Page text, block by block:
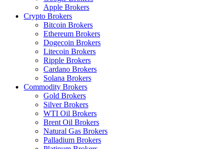
Apple Brokers
Crypto Brokers
Bitcoin Brokers
Ethereum Brokers
Dogecoin Brokers
Litecoin Brokers
Ripple Brokers
Cardano Brokers
Solana Brokers
Commodity Brokers
Gold Brokers
Silver Brokers
WTI Oil Brokers
Brent Oil Brokers
Natural Gas Brokers
Palladium Brokers